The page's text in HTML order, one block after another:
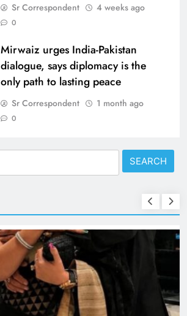
Sr Correspondent 4 weeks ago
0
Mirwaiz urges India-Pakistan
dialogue, says diplomacy is the
only path to lasting peace
Sr Correspondent 1 month ago
0